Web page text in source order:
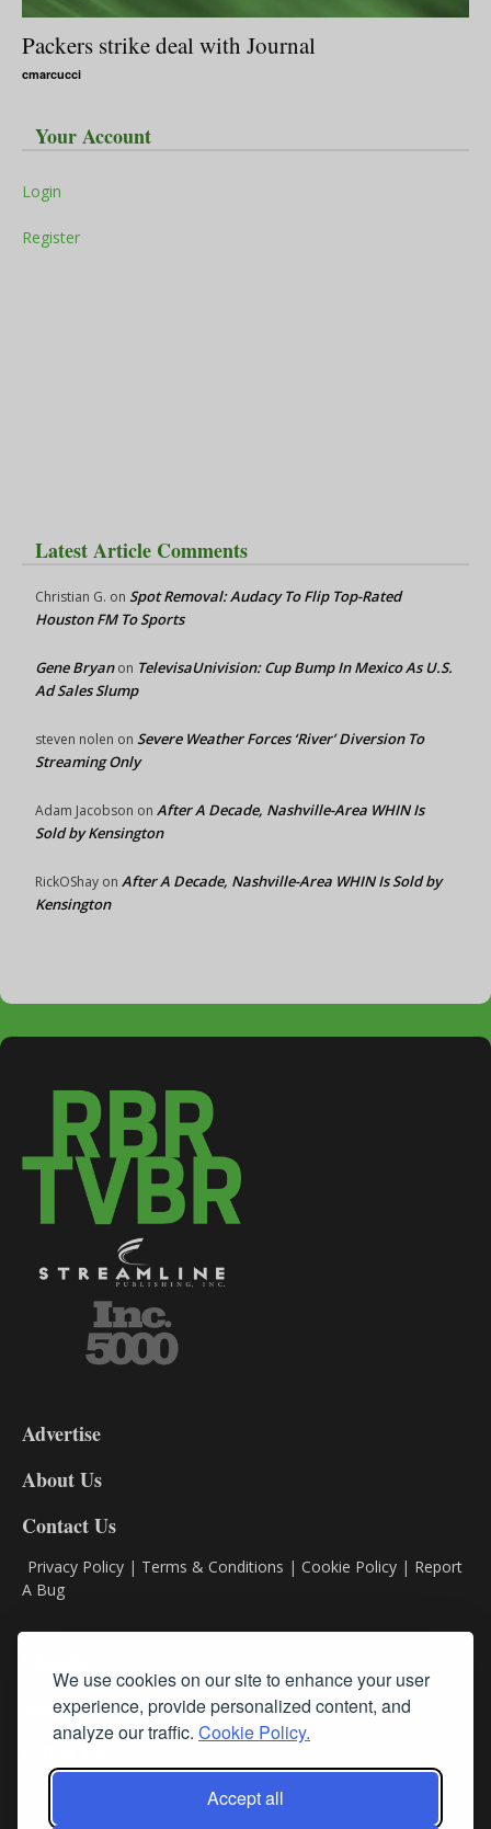
We use cookies on our site to enhance your user
experience, provide personalized content, and
analyze our traffic. Cookie Policy.
Accept all
Packers strike deal with Journal
cmarcucci
Your Account
Login
Register
Latest Article Comments
Christian G. on Spot Removal: Audacy To Flip Top-Rated
Houston FM To Sports
Gene Bryanon TelevisaUnivision: Cup Bump In Mexico As U.S.
Ad Sales Slump
steven nolen on Severe Weather Forces ‘River’ Diversion To
Streaming Only
Adam Jacobson on After A Decade, Nashville-Area WHIN Is
Sold by Kensington
RickOShay on After A Decade, Nashville-Area WHIN Is Sold by
Kensington
DL9
Advertise
About Us
Contact Us
Privacy Policy | Terms & Conditions | Cookie Policy | Report
A Bug
Subscribe